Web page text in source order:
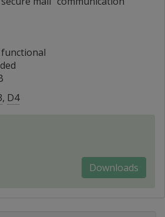
functional
, D4
Downloads